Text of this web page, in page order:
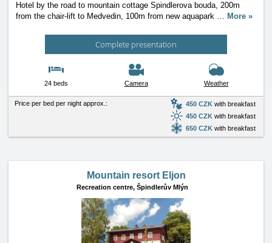
Hotel by the road to mountain cottage Spindlerova bouda, 200m
from the chair-lift to Medvedin, 100m from new aquapark … More »
Complete presentation
24 beds Camera Weather
Price per bed per night approx.: 450 CZK with breakfast
450 CZK with breakfast
650 CZK with breakfast
Mountain resort Eljon
Recreation centre, Špindlerův Mlýn